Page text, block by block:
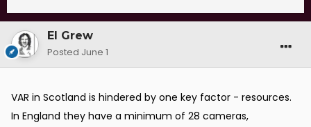
El Grew
Posted June 1
VAR in Scotland is hindered by one key factor - resources.
In England they have a minimum of 28 cameras,